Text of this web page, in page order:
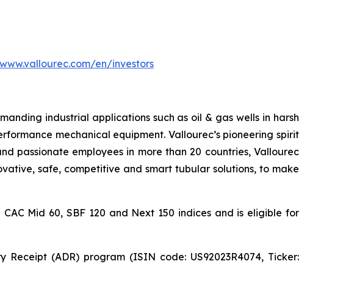
en/investors
industrial applications such as oil & gas wells in harsh
mechanical equipment. Vallourec’s pioneering spirit
passionate employees in more than 20 countries, Vallourec
safe, competitive and smart tubular solutions, to make
Mid 60, SBF 120 and Next 150 indices and is eligible for
(ADR) program (ISIN code: US92023R4074, Ticker: